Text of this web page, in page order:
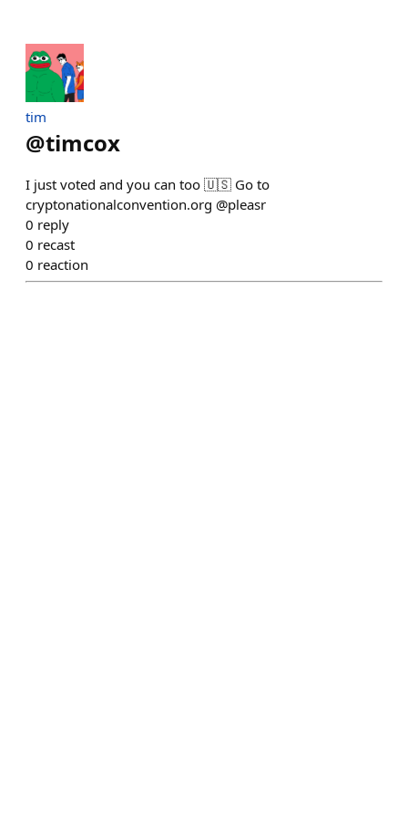
tim
@timcox
I just voted and you can too 🇺🇸 Go to
cryptonationalconvention.org @pleasr
0 reply
0 recast
0 reaction